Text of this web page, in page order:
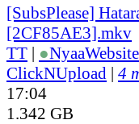
[SubsPlease]
[2CF85AE3].mkv
TT | ●NyaaWebsite
ClickNUpload | 4
17:04
1.342 GB